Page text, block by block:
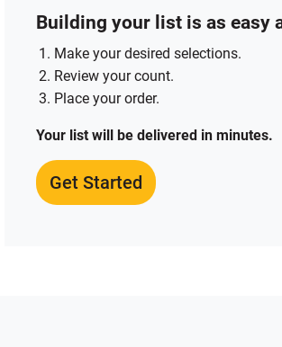
Building your list is as easy
Make your desired selections.
Review your count.
Place your order.
Your list will be delivered in minutes.
Get Started